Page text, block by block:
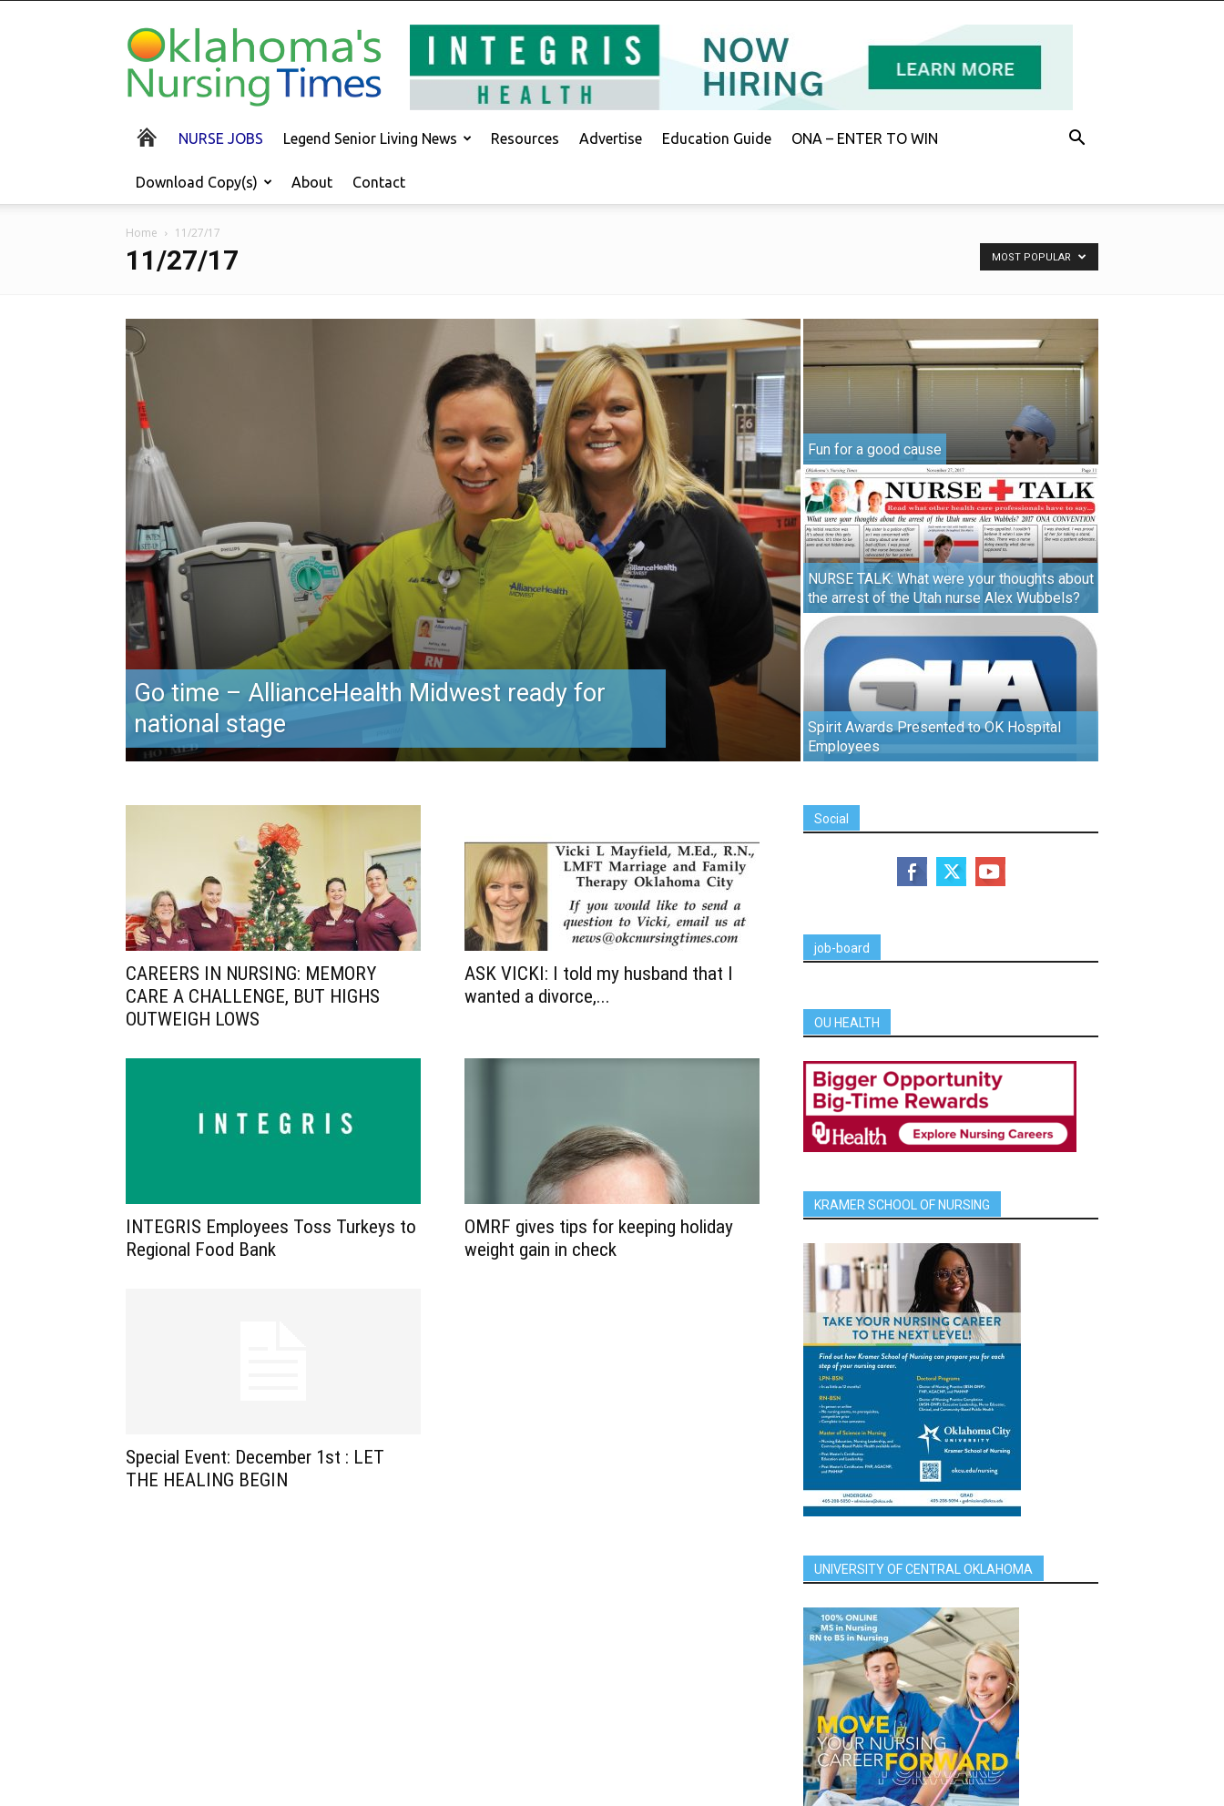
Oklahoma's
Nursing
Times
NURSE JOBS Legend Senior Living News Resources Advertise Education Guide ONA – ENTER TO WIN
Download Copy(s) About Contact
Home 11/27/17
11/27/17 MOST POPULAR
Go time – AllianceHealth Midwest ready for
national stage
Fun for a good cause
NURSE TALK: What were your thoughts about
the arrest of the Utah nurse Alex Wubbels?
Spirit Awards Presented to OK Hospital
Employees
CAREERS IN NURSING: MEMORY
CARE A CHALLENGE, BUT HIGHS
OUTWEIGH LOWS
ASK VICKI: I told my husband that I
wanted a divorce,...
INTEGRIS Employees Toss Turkeys to
Regional Food Bank
OMRF gives tips for keeping holiday
weight gain in check
Special Event: December 1st : LET
THE HEALING BEGIN
Social
job-board
OU HEALTH
KRAMER SCHOOL OF NURSING
UNIVERSITY OF CENTRAL OKLAHOMA